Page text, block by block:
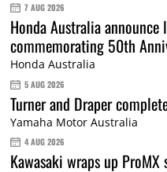
7 AUG 2026
Honda Australia
commemorating 50th
Honda Australia
5 AUG 2026
Turner and Draper
Yamaha Motor Australia
4 AUG 2026
Kawasaki wraps up